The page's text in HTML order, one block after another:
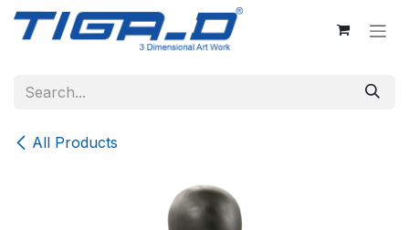
Skip to Content
All Products